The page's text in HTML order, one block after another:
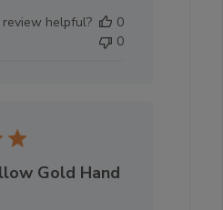
helpful?
0
0
Gold Hand